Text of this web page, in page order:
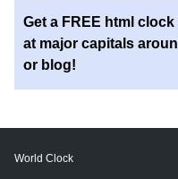
Get a FREE html
at major capitals
or blog!
World Clock